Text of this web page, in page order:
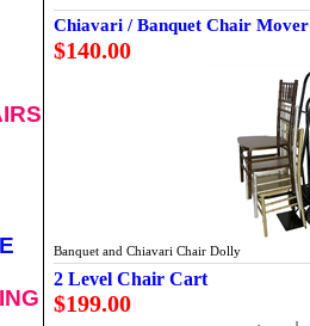
Chiavari / Banquet Chair Mover
$140.00
Banquet and Chiavari Chair Dolly
2 Level Chair Cart
$199.00